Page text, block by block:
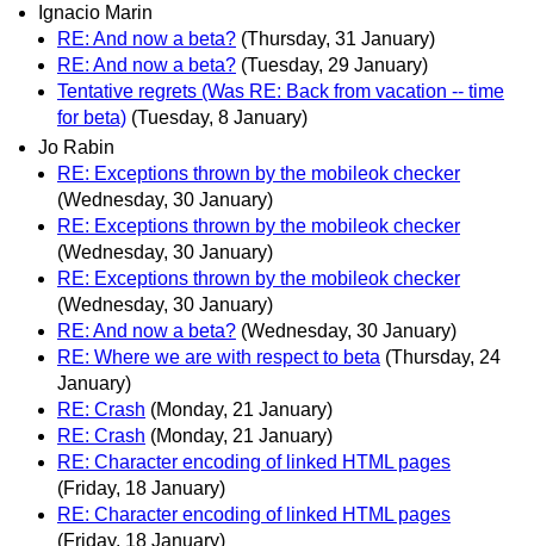
Ignacio Marin
RE: And now a beta? (Thursday, 31 January)
RE: And now a beta? (Tuesday, 29 January)
Tentative regrets (Was RE: Back from vacation -- time
for beta) (Tuesday, 8 January)
Jo Rabin
RE: Exceptions thrown by the mobileok checker
(Wednesday, 30 January)
RE: Exceptions thrown by the mobileok checker
(Wednesday, 30 January)
RE: Exceptions thrown by the mobileok checker
(Wednesday, 30 January)
RE: And now a beta? (Wednesday, 30 January)
RE: Where we are with respect to beta (Thursday, 24
January)
RE: Crash (Monday, 21 January)
RE: Crash (Monday, 21 January)
RE: Character encoding of linked HTML pages
(Friday, 18 January)
RE: Character encoding of linked HTML pages
(Friday, 18 January)